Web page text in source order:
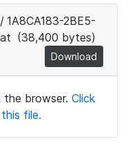
/ 1A8CA183-2BE5-
(38,400 bytes)
Download
browser. Click
file.